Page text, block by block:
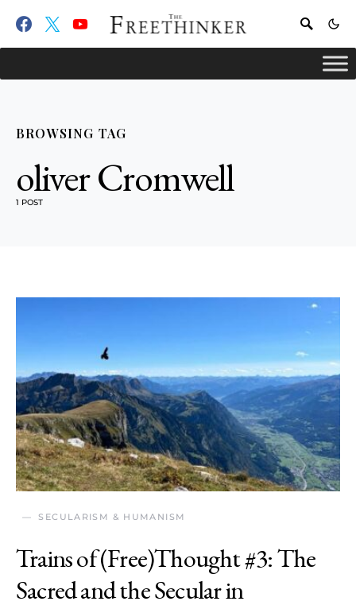
BROWSING TAG
oliver Cromwell
1 POST
SECULARISM & HUMANISM
Trains of (Free)Thought #3: The
Sacred and the Secular in